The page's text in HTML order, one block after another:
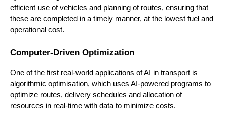
efficient use of vehicles and planning of routes, ensuring that
these are completed in a timely manner, at the lowest fuel and
operational cost.
Computer-Driven Optimization
One of the first real-world applications of AI in transport is
algorithmic optimisation, which uses AI-powered programs to
optimize routes, delivery schedules and allocation of
resources in real-time with data to minimize costs.